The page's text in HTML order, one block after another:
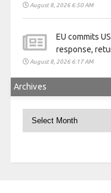
August 8, 2026 6:50 AM
EU commits
response,
August 8, 2026 6:17 AM
Archives
Archives